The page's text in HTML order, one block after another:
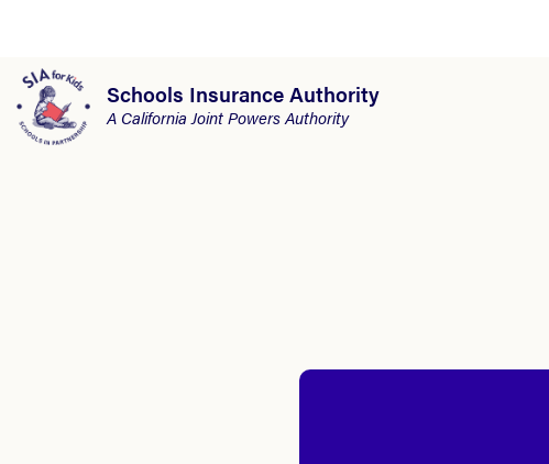
Schools Insurance Authority
A California Joint Powers Authority